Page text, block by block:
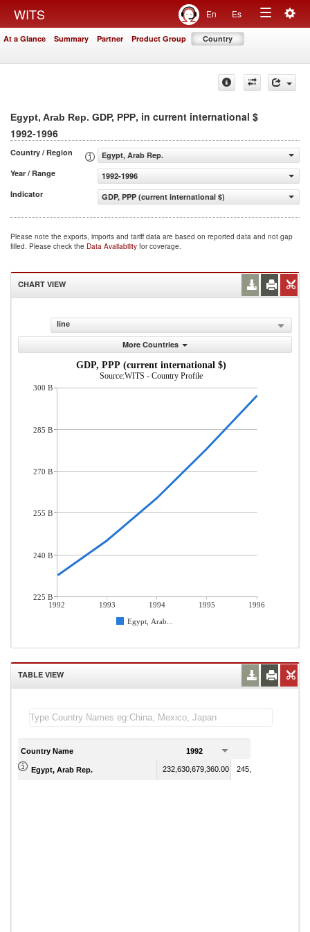
WITS En Es
Toggle
At a Glance Summary Partner Product Group Country
Egypt, Arab Rep. GDP, PPP, in current international $
1992-1996
Country / Region
Egypt, Arab Rep.
Year / Range
1992-1996
Indicator
GDP, PPP (current international $)
Please note the exports, imports and tariff data are based on reported data and not gap
filled. Please check the Data Availability for coverage.
CHART VIEW
line
More Countries
GDP, PPP (current international $)
Source:WITS - Country Profile
1992 1993 1994 1995
1996
Egypt, Arab...
300 B
285 B
270 B
255 B
240 B
225 B
TABLE VIEW
Country Name 1992
Egypt, Arab Rep. 232,630,679,360.00 245,052,864,050.00